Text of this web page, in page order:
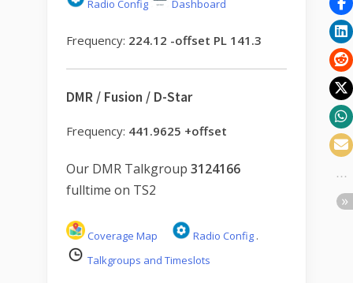
Radio Config
Dashboard
Frequency: 224.12 -offset PL 141.3
DMR / Fusion / D-Star
Frequency: 441.9625 +offset
Our DMR Talkgroup 3124166
fulltime on TS2
Coverage Map Radio Config .
Talkgroups and Timeslots